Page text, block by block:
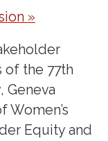
»
of the 77th
Geneva
Women’s
Equity and